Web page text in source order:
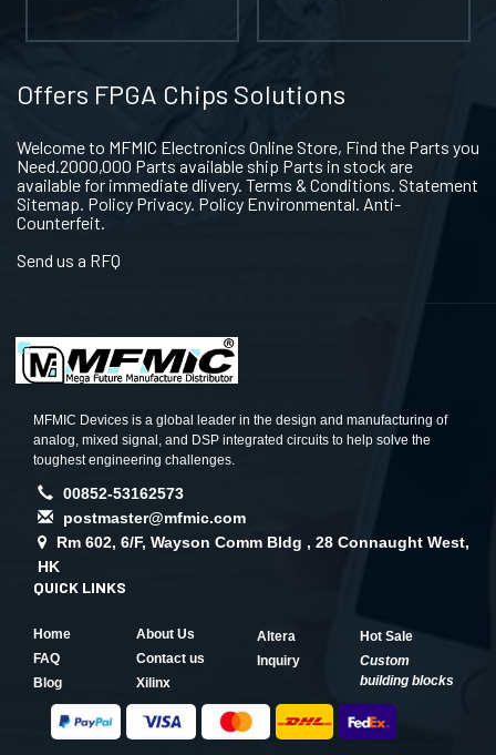
Offers FPGA Chips Solutions
Welcome to MFMIC Electronics Online Store, Find the Parts you
Need.2000,000 Parts available ship Parts in stock are
available for immediate dlivery. Terms & Conditions. Statement
Sitemap. Policy Privacy. Policy Environmental. Anti-
Counterfeit.
Send us a RFQ
MFMIC Devices is a global leader in the design and manufacturing of
analog, mixed signal, and DSP integrated circuits to help solve the
toughest engineering challenges.
00852-53162573
postmaster@mfmic.com
Rm 602, 6/F, Wayson Comm Bldg , 28 Connaught West,
HK
QUICK LINKS
Home
About Us
FAQ
Contact us
Blog
Xilinx
Altera
Hot Sale
Inquiry
Custom
building blocks